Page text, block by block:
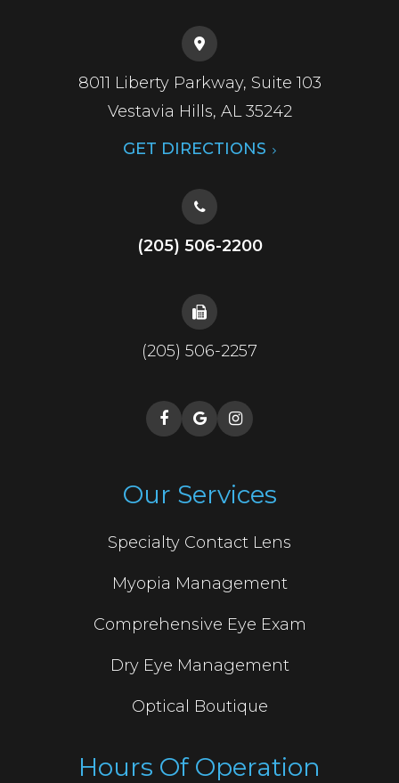
8011 Liberty Parkway, Suite 103
​​​​​​​Vestavia Hills, AL 35242
GET DIRECTIONS
(205) 506-2200
(205) 506-2257
Our Services
Specialty Contact Lens
Myopia Management
Comprehensive Eye Exam
Dry Eye Management
Optical Boutique
Hours Of Operation